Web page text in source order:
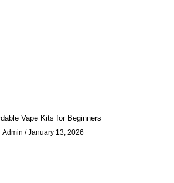
Vape Kits for Beginners
Admin January 13, 2026